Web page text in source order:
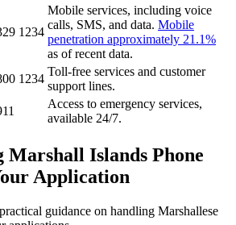
1234
Mobile services, including voice
calls, SMS, and data. Mobile
penetration approximately 21.1%
as of recent data.
1234
Toll-free services and customer
support lines.
Access to emergency services,
available 24/7.
Marshall Islands Phone
Application
guidance on handling Marshallese